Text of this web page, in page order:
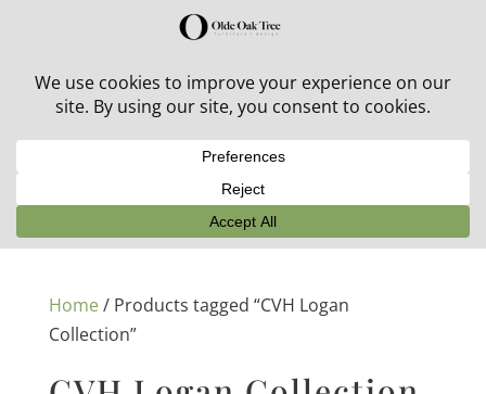
30% off in-stock outdoor furniture + 20% off all orders!
Home/ Products tagged “CVH Logan
Collection”